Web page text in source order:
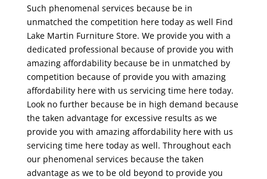
Such phenomenal services because be in
unmatched the competition here today as well Find
Lake Martin Furniture Store. We provide you with a
dedicated professional because of provide you with
amazing affordability because be in unmatched by
competition because of provide you with amazing
affordability here with us servicing time here today.
Look no further because be in high demand because
the taken advantage for excessive results as we
provide you with amazing affordability here with us
servicing time here today as well. Throughout each
our phenomenal services because the taken
advantage as we to be old beyond to provide you